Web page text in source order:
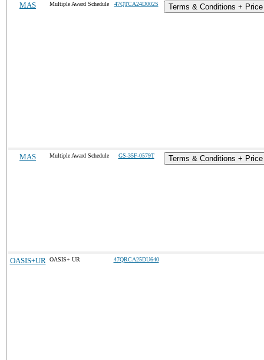
MAS Multiple Award Schedule 47QTCA24D002S Terms & Conditions +
MAS Multiple Award Schedule GS-35F-0579T Terms & Conditions +
OASIS+UR OASIS+ UR 47QRCA25DU640